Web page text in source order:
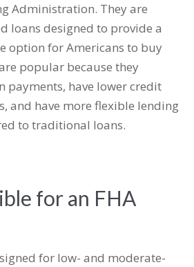
Administration. They are
loans designed to provide a
option for Americans to buy
popular because they
payments, have lower credit
and have more flexible lending
to traditional loans.
for an FHA
for low- and moderate-